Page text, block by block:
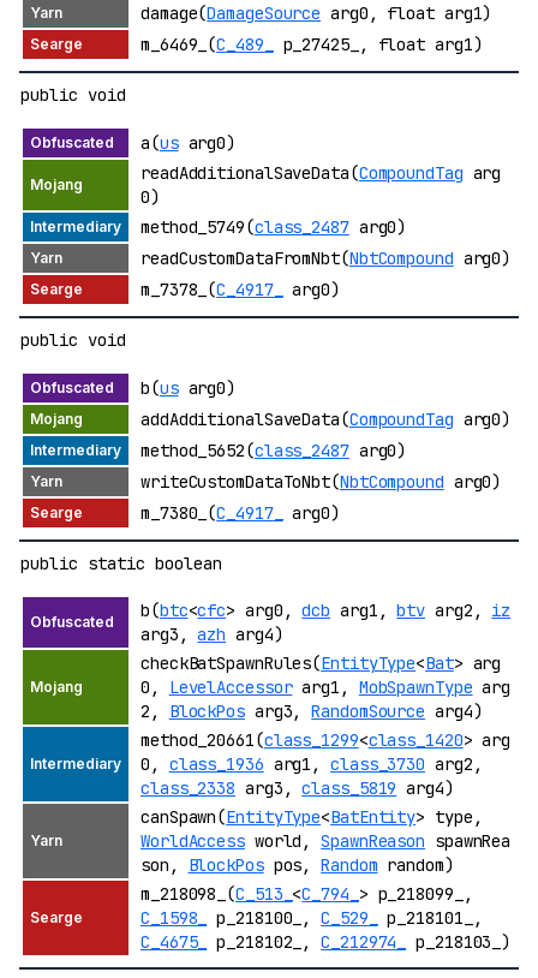
damage(DamageSource arg0, float arg1)
m_6469_(C_489_ p_27425_, float arg1)
public void
a(usarg0)
readAdditionalSaveData(CompoundTag arg
0)
method_5749(class_2487arg0)
readCustomDataFromNbt(NbtCompound arg0)
m_7378_(C_4917_ arg0)
public void
b(usarg0)
addAdditionalSaveData(CompoundTag arg0)
method_5652(class_2487arg0)
writeCustomDataToNbt(NbtCompound arg0)
m_7380_(C_4917_ arg0)
public static boolean
b(btc<cfc> arg0,dcb arg1,btv arg2, iz
arg3,azh arg4)
checkBatSpawnRules(EntityType<Bat> arg
0, LevelAccessorarg1, MobSpawnType arg
2, BlockPosarg3,RandomSource arg4)
method_20661(class_1299<class_1420> arg
0, class_1936 arg1,class_3730 arg2,
class_2338 arg3,class_5819 arg4)
canSpawn(EntityType<BatEntity> type,
WorldAccessworld,SpawnReason spawnRea
son, BlockPospos,Random random)
m_218098_(C_513_ <C_794_ > p_218099_,
C_1598_
p_218100_,C_529_
p_218101_,
C_4675_
p_218102_,C_212974_ p_218103_)